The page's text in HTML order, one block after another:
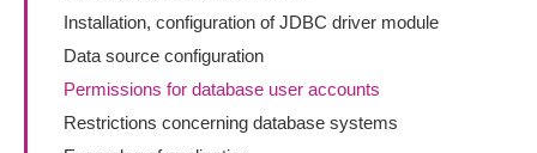
Installation, configuration of JDBC driver module
Data source configuration
Permissions for database user accounts
Restrictions concerning database systems